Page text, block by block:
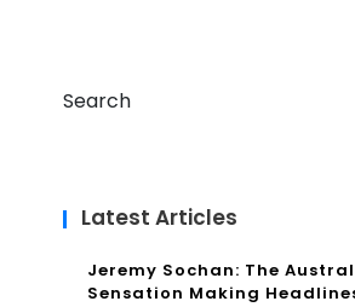
Search
Latest Articles
Jeremy Sochan: The
Sensation Making